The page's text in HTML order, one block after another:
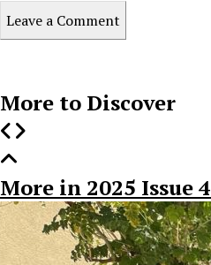
Leave a Comment
More to Discover
More in 2025 Issue 4